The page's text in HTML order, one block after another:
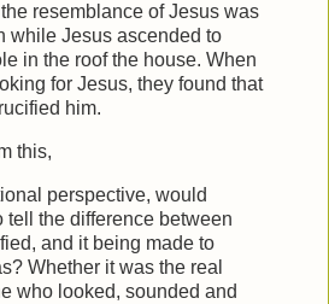
resemblance of Jesus was
while Jesus ascended to
in the roof the house. When
for Jesus, they found that
him.
this,
perspective, would
tell the difference between
and it being made to
Whether it was the real
who looked, sounded and